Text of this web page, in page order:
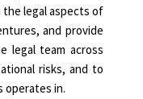
the legal aspects of
and provide
legal team across
risks, and to
operates in.